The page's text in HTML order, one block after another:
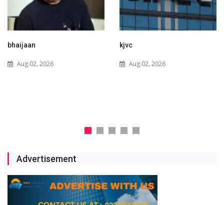
kjvc
Aug 02, 2026
Waaree Renewable
New Zealand with Utility-
Advertisement